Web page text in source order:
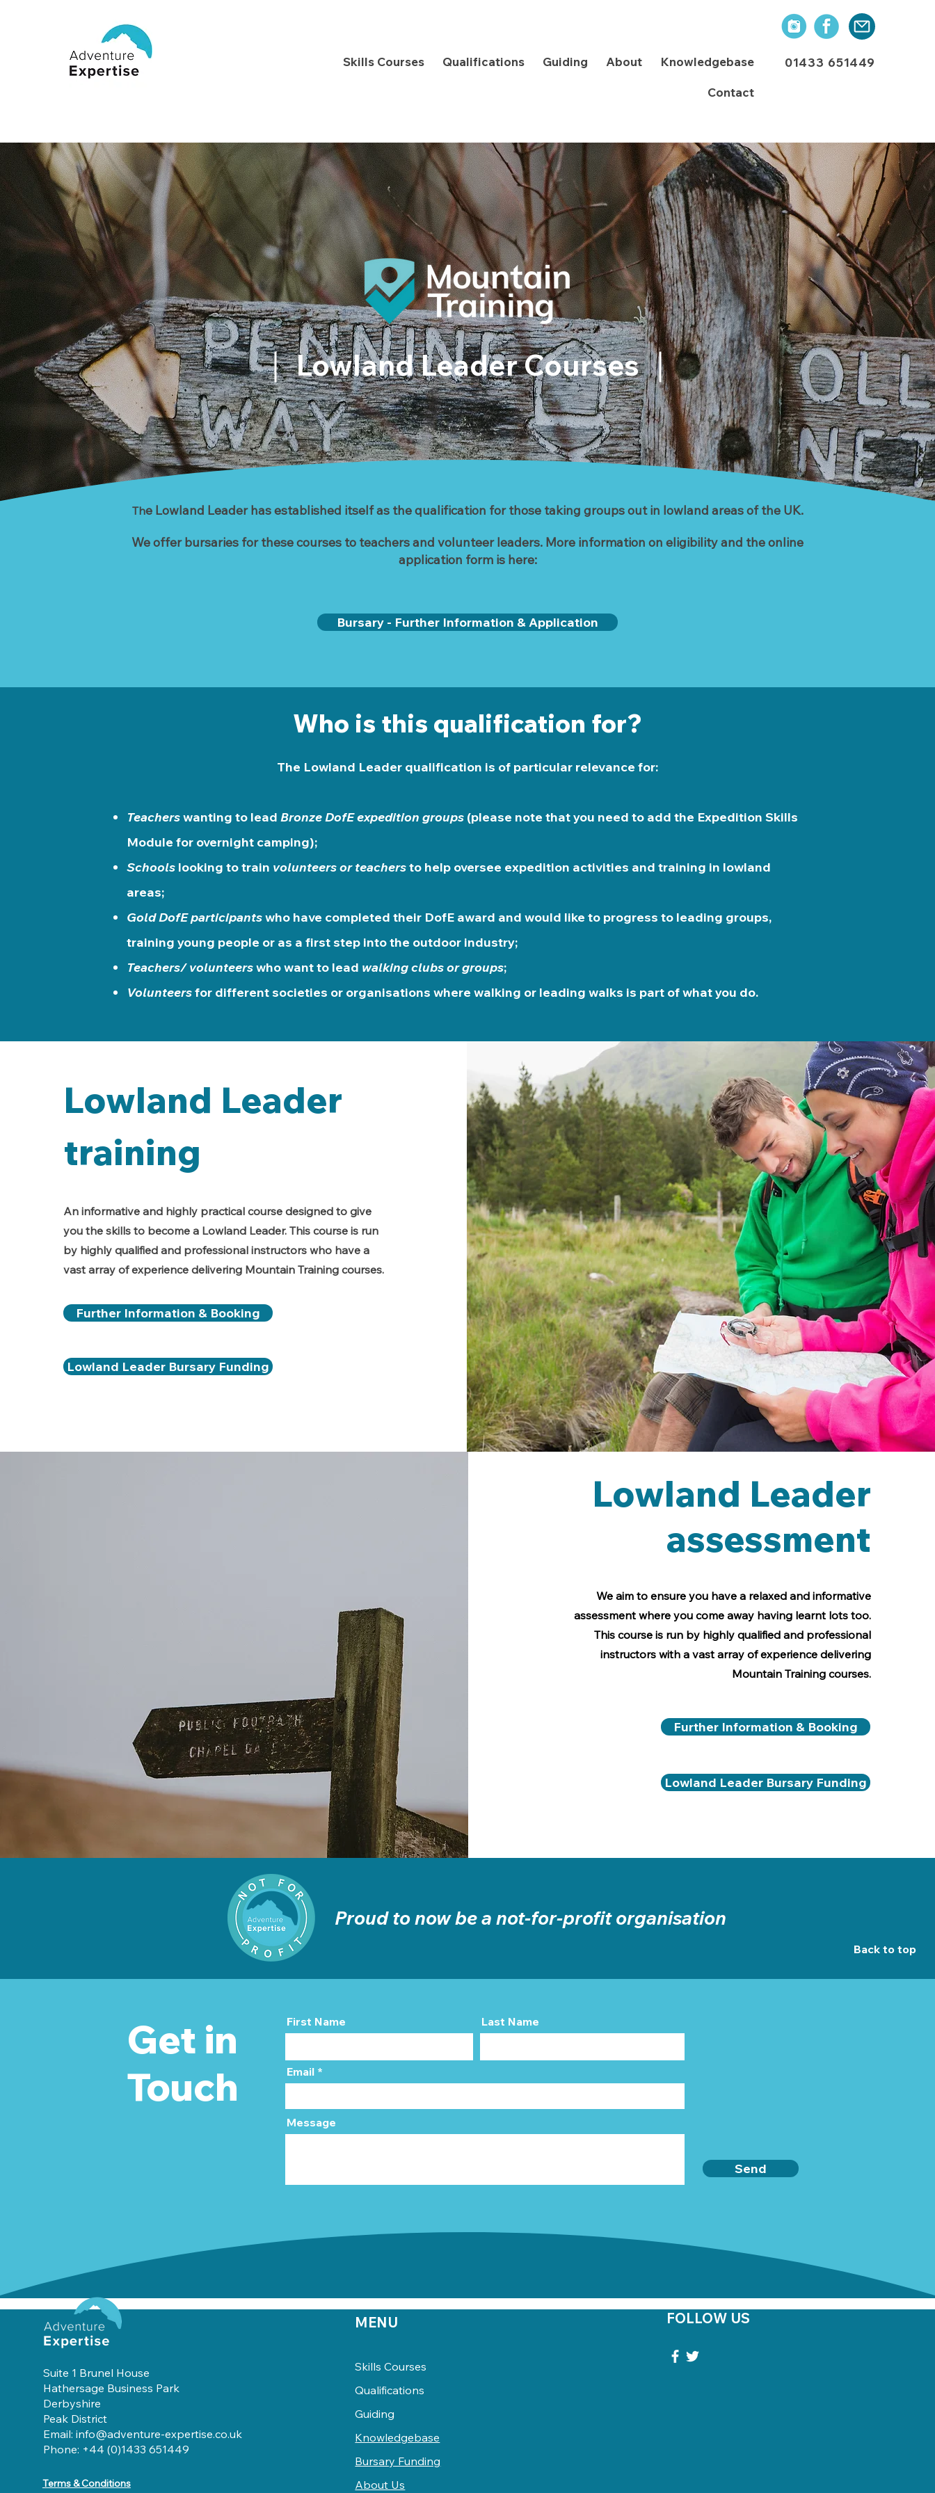
Skills Courses Qualifications Guiding About Knowledgebase
Contact
01433 651449
Lowland Leader Courses
The Lowland Leader has established itself as the qualification for those taking groups out in lowland areas of the UK.
We offer bursaries for these courses to teachers and volunteer leaders. More information on eligibility and the online
application form is here:
Bursary - Further Information & Application
Who is this qualification for?
The Lowland Leader qualification is of particular relevance for:
Teacherswanting to lead Bronze DofE expedition groups (please note that you need to add the Expedition Skills
Module for overnight camping);
Schools looking to train volunteers or teachersto help oversee expedition activities and training in lowland
areas;
Gold DofE participantswho have completed their DofE award and would like to progress to leading groups,
training young people or as a first step into the outdoor industry;
Teachers/ volunteerswho want to lead walking clubs or groups;
Volunteersfor different societies or organisations where walking or leading walks is part of what you do.
Lowland Leader
training
An informative and highly practical course designed to give
you the skills to become a Lowland Leader. This course is run
by highly qualified and professional instructors who have a
vast array of experience delivering Mountain Training courses.
Further Information & Booking
Lowland Leader Bursary Funding
Lowland Leader
assessment
We aim to ensure you have a relaxed and informative
assessment where you come away having learnt lots too.
This course is run by highly qualified and professional
instructors with a vast array of experience delivering
Mountain Training courses.
Further Information & Booking
Lowland Leader Bursary Funding
Proud to now be a not-for-profit organisation
Back to top
Get in
Touch
First Name Last Name
Email
Message
Send
Suite 1 Brunel House
Hathersage Business Park
Derbyshire
Peak District
Email: info@adventure-expertise.co.uk
Phone: +44 (0)1433 651449
Terms & Conditions
MENU
Skills Courses
Qualifications
Guiding
Knowledgebase
Bursary Funding
About Us
FOLLOW US